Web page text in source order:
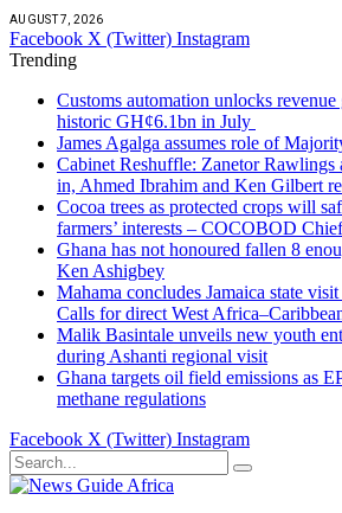
AUGUST 7, 2026
Facebook X (Twitter) Instagram
Trending
Customs automation unlocks
historic GH¢6.1bn in July
James Agalga assumes role of
Cabinet Reshuffle: Zanetor Rawlings
in, Ahmed Ibrahim and Ken Gilbert
Cocoa trees as protected crops will
farmers’ interests – COCOBOD Chief
Ghana has not honoured fallen 8
Ken Ashigbey
Mahama concludes Jamaica state
Calls for direct West
Malik Basintale unveils new youth
during Ashanti regional visit
Ghana targets oil field emissions as
methane regulations
Facebook X (Twitter) Instagram